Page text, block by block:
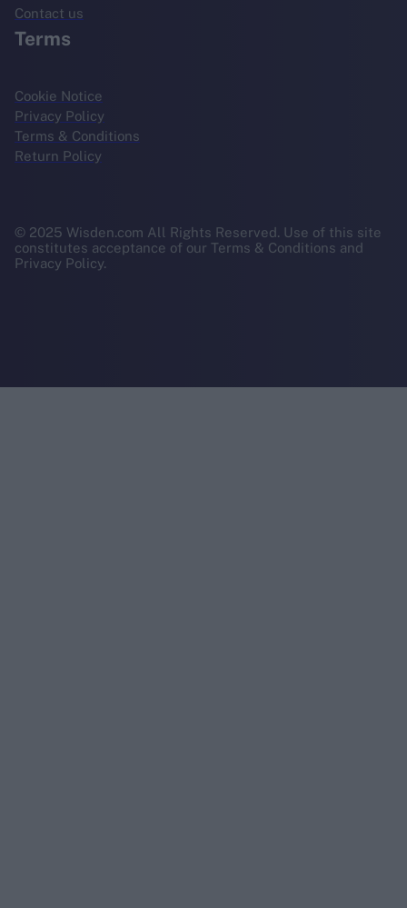
Contact us
Terms
Cookie Notice
Privacy Policy
Terms & Conditions
Return Policy
© 2025 Wisden.com All Rights Reserved. Use of this site
constitutes acceptance of our Terms & Conditions and
Privacy Policy.